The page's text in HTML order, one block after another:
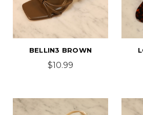
BELLIN3 BROWN
$10.99